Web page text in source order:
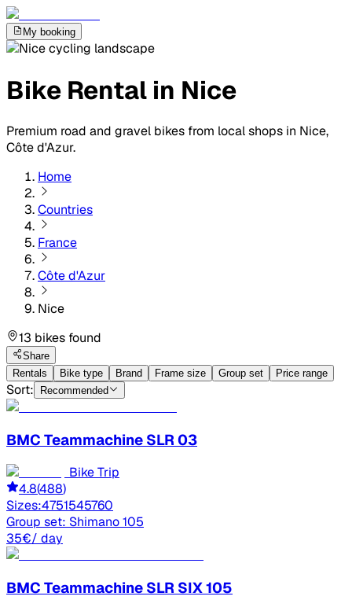
My booking
Bike Rental in Nice
Premium road and gravel bikes from local shops in Nice,
Côte d'Azur.
Home
Countries
France
Côte d'Azur
Nice
13 bikes found
Share
Rentals
Bike type Brand Frame size Group set Price range
Sort: Recommended
BMC Teammachine SLR 03
Bike Trip
4.8(488)
Sizes:4751545760
Group set: Shimano 105
35€/ day
BMC Teammachine SLR SIX 105